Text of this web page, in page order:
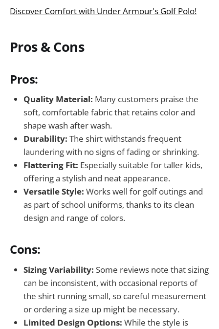
Discover Comfort with Under Armour's Golf Polo!
Pros & Cons
Pros:
Quality Material: Many customers praise the
soft, comfortable fabric that retains color and
shape wash after wash.
Durability: The shirt withstands frequent
laundering with no signs of fading or shrinking.
Flattering Fit: Especially suitable for taller kids,
offering a stylish and neat appearance.
Versatile Style: Works well for golf outings and
as part of school uniforms, thanks to its clean
design and range of colors.
Cons:
Sizing Variability: Some reviews note that sizing
can be inconsistent, with occasional reports of
the shirt running small, so careful measurement
or ordering a size up might be necessary.
Limited Design Options: While the style is